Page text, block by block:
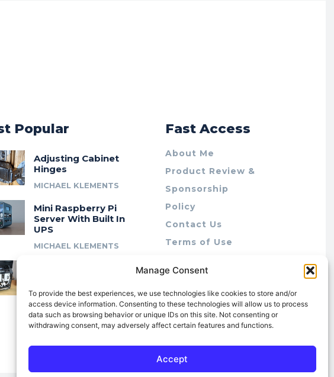
Manage Consent
To provide the best experiences, we use technologies like cookies to store and/or
access device information. Consenting to these technologies will allow us to process
data such as browsing behavior or unique IDs on this site. Not consenting or
withdrawing consent, may adversely affect certain features and functions.
Accept
Popular
Adjusting Cabinet
Hinges
MICHAEL KLEMENTS
Mini Raspberry Pi
Server With Built In
UPS
MICHAEL KLEMENTS
Modular 10″ Rack
System
MICHAEL KLEMENTS
Fast Access
About Me
Product Review &
Sponsorship
Policy
Contact Us
Terms of Use
Cookie Policy (AU)